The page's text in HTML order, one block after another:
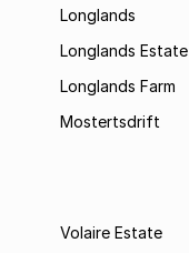
Longlands
Longlands Estate
Longlands Farm
Mostertsdrift
Volaire Estate